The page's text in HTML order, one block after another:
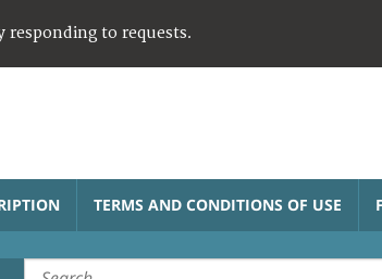
responding to requests.
TERMS AND CONDITIONS OF USE